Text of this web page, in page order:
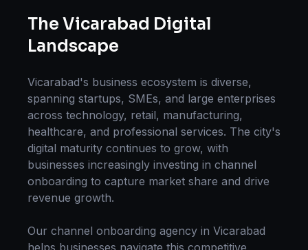
The Vicarabad Digital
Landscape
Vicarabad's business ecosystem is diverse,
spanning startups, SMEs, and large enterprises
across technology, retail, manufacturing,
healthcare, and professional services. The city's
digital maturity continues to grow, with
businesses increasingly investing in channel
onboarding to capture market share and drive
revenue growth.
Our channel onboarding agency in Vicarabad
helps businesses navigate this competitive